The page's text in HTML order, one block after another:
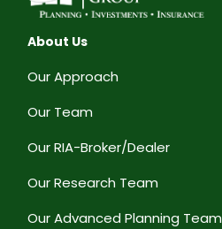
About Us
Our Approach
Our Team
Our RIA-Broker/Dealer
Our Research Team
Our Advanced Planning Team